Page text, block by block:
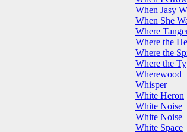
When Jasy
When She
Where
Where the
Where the
Where the
Wherewood
Whisper
White Heron
White Noise
White Noise
White Space